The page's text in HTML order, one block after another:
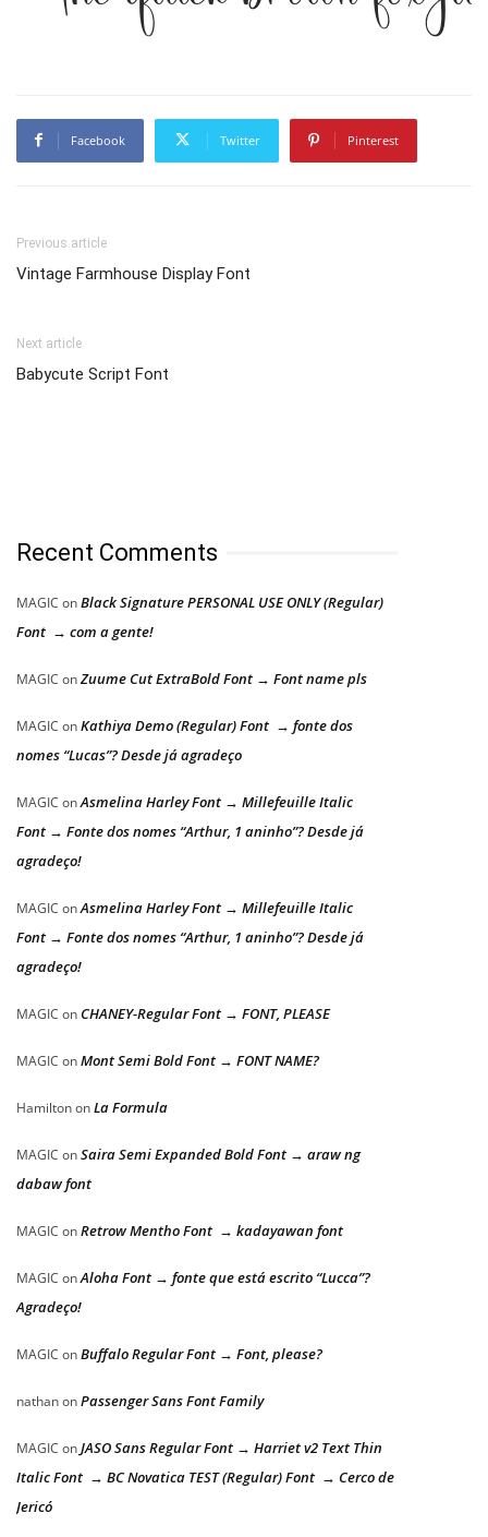
Facebook Twitter Pinterest
Previous article
Vintage Farmhouse Display Font
Next article
Babycute Script Font
Recent Comments
MAGIC onBlack Signature PERSONAL USE ONLY (Regular)
Font → com a gente!
MAGIC onZuume Cut ExtraBold Font → Font name pls
MAGIC onKathiya Demo (Regular) Font → fonte dos
nomes “Lucas”? Desde já agradeço
MAGIC onAsmelina Harley Font → Millefeuille Italic
Font → Fonte dos nomes “Arthur, 1 aninho”? Desde já
agradeço!
MAGIC onAsmelina Harley Font → Millefeuille Italic
Font → Fonte dos nomes “Arthur, 1 aninho”? Desde já
agradeço!
MAGIC on CHANEY-Regular Font → FONT, PLEASE
MAGIC onMont Semi Bold Font → FONT NAME?
HamiltononLa Formula
MAGIC onSaira Semi Expanded Bold Font → araw ng
dabaw font
MAGIC onRetrow Mentho Font → kadayawan font
MAGIC onAloha Font → fonte que está escrito “Lucca”?
Agradeço!
MAGIC onBuffalo Regular Font → Font, please?
nathanonPassenger Sans Font Family
MAGIC onJASO Sans Regular Font → Harriet v2 Text Thin
Italic Font → BC Novatica TEST (Regular) Font → Cerco de
Jericó